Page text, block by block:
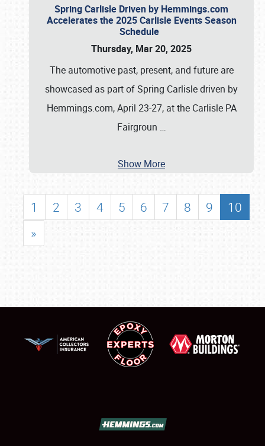
Spring Carlisle Driven by Hemmings.com
Accelerates the 2025 Carlisle Events Season
Schedule
Thursday, Mar 20, 2025
The automotive past, present, and future are
showcased as part of Spring Carlisle driven by
Hemmings.com, April 23-27, at the Carlisle PA
Fairgroun …
Show More
1 2 3 4 5 6 7 8 9
10
»